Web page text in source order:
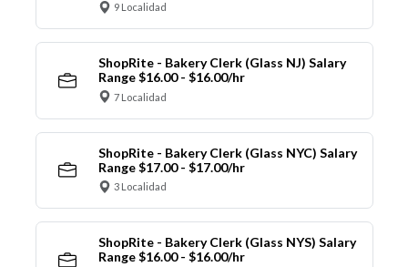
9 Localidad
ShopRite - Bakery Clerk (Glass NJ) Salary
Range $16.00 - $16.00/hr
7 Localidad
ShopRite - Bakery Clerk (Glass NYC) Salary
Range $17.00 - $17.00/hr
3 Localidad
ShopRite - Bakery Clerk (Glass NYS) Salary
Range $16.00 - $16.00/hr